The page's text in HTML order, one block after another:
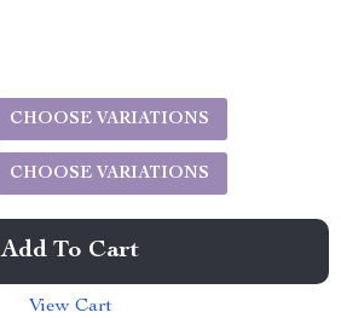
CHOOSE VARIATIONS
CHOOSE VARIATIONS
Add To Cart
View Cart